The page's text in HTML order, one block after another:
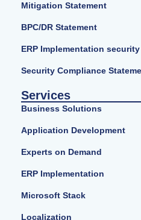
Mitigation Statement
BPC/DR Statement
ERP Implementation security
Security Compliance
Services
Business Solutions
Application Development
Experts on Demand
ERP Implementation
Microsoft Stack
Localization